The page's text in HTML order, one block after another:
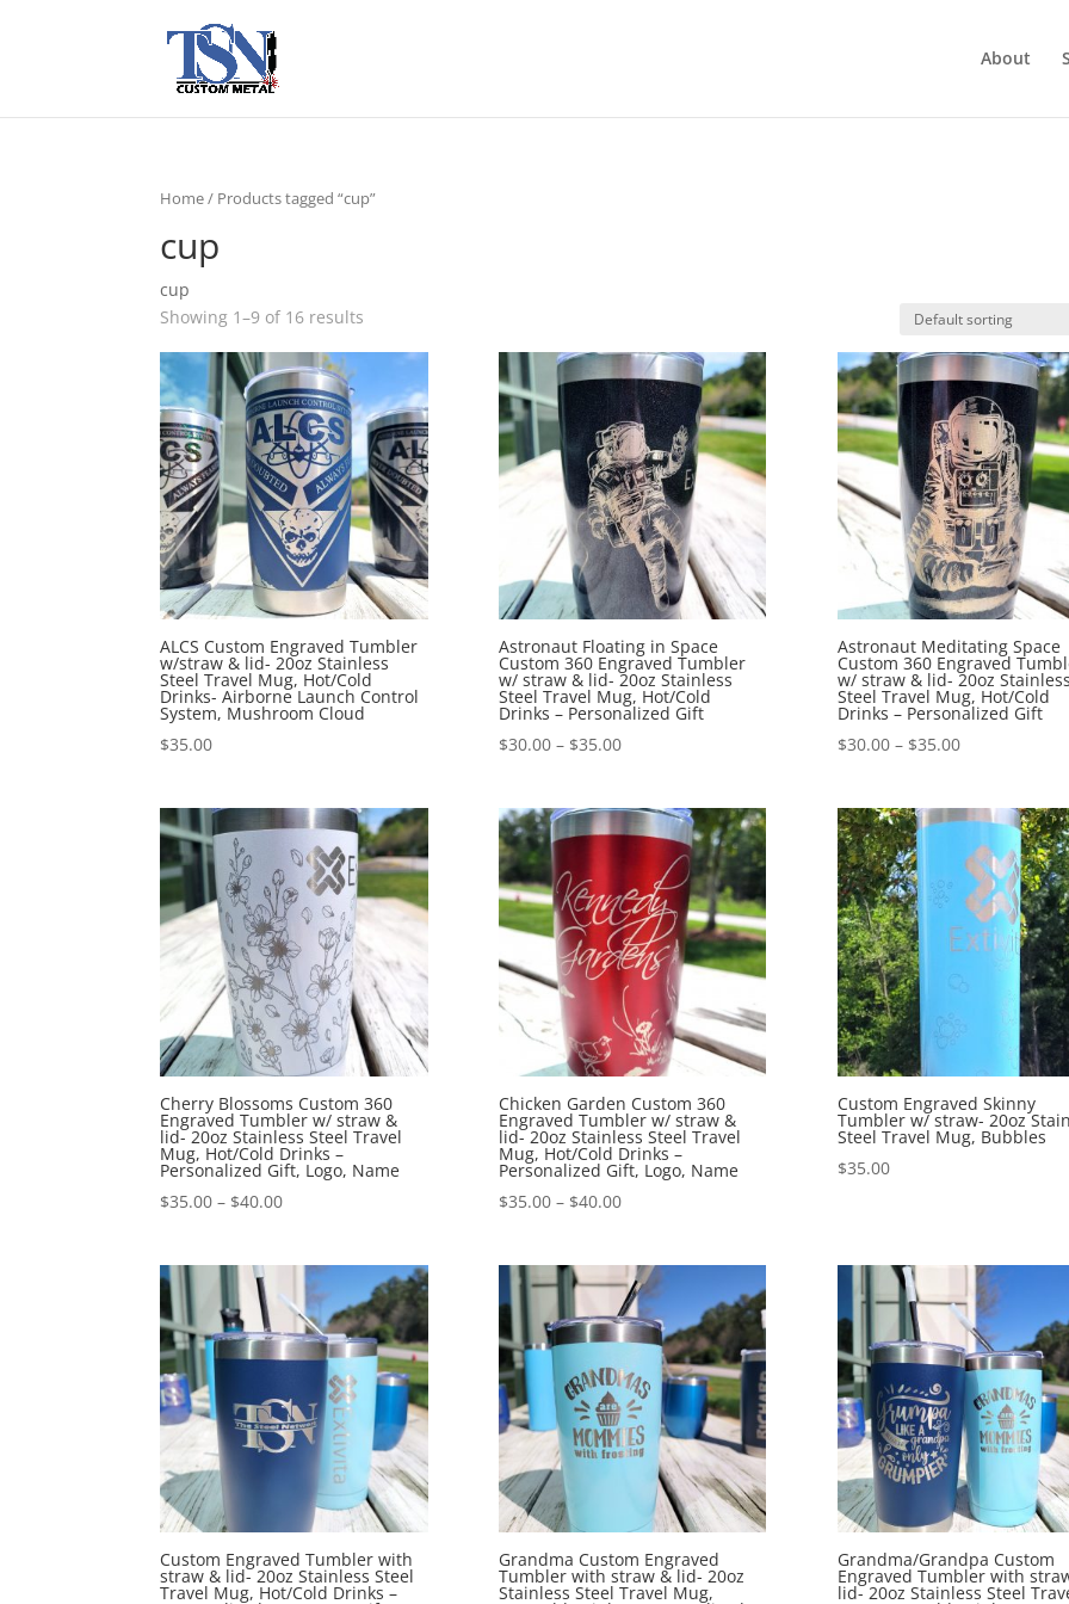
About
Home/ Products tagged “cup”
cup
cup
Showing 1–9 of 16 results
ALCS Custom Engraved Tumbler
w/straw & lid- 20oz Stainless
Steel Travel Mug, Hot/Cold
Drinks- Airborne Launch Control
System, Mushroom Cloud
$35.00
Astronaut Floating in Space
Custom 360 Engraved Tumbler
w/ straw & lid- 20oz Stainless
Steel Travel Mug, Hot/Cold
Drinks – Personalized Gift
$30.00– $35.00
Astronaut Meditating Space
Custom 360 Engraved
w/ straw & lid- 20oz
Steel Travel Mug, Hot/Cold
Drinks – Personalized Gift
$30.00– $35.00
Cherry Blossoms Custom 360
Engraved Tumbler w/ straw &
lid- 20oz Stainless Steel Travel
Mug, Hot/Cold Drinks –
Personalized Gift, Logo, Name
$35.00 – $40.00
Chicken Garden Custom 360
Engraved Tumbler w/ straw &
lid- 20oz Stainless Steel Travel
Mug, Hot/Cold Drinks –
Personalized Gift, Logo, Name
$35.00– $40.00
Custom Engraved Skinny
Tumbler w/ straw- 20oz
Steel Travel Mug, Bubbles
$35.00
Custom Engraved Tumbler with
straw & lid- 20oz Stainless Steel
Travel Mug, Hot/Cold Drinks –
Grandma Custom Engraved
Tumbler with straw & lid- 20oz
Stainless Steel Travel Mug,
Grandma/Grandpa Custom
Engraved Tumbler with
lid- 20oz Stainless Steel